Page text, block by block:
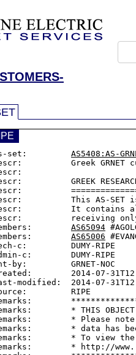
set: AS5408:AS-
Greek GRNET
GREEK RESEARCH
This AS-SET
It contains all
receiving only
AS65094
AS65006
c:         DUMY-RIPE
c:        DUMY-RIPE
by:         GRNET-NOC
2014-07-
modified:  2014-07-
RIPE
* THIS OBJECT
* Please
* data has
* To view the
* http://